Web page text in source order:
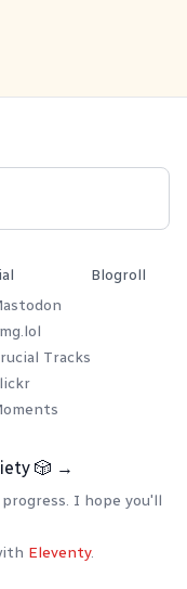
Tracks
Blogroll
🎲 →
I hope you'll
Eleventy.